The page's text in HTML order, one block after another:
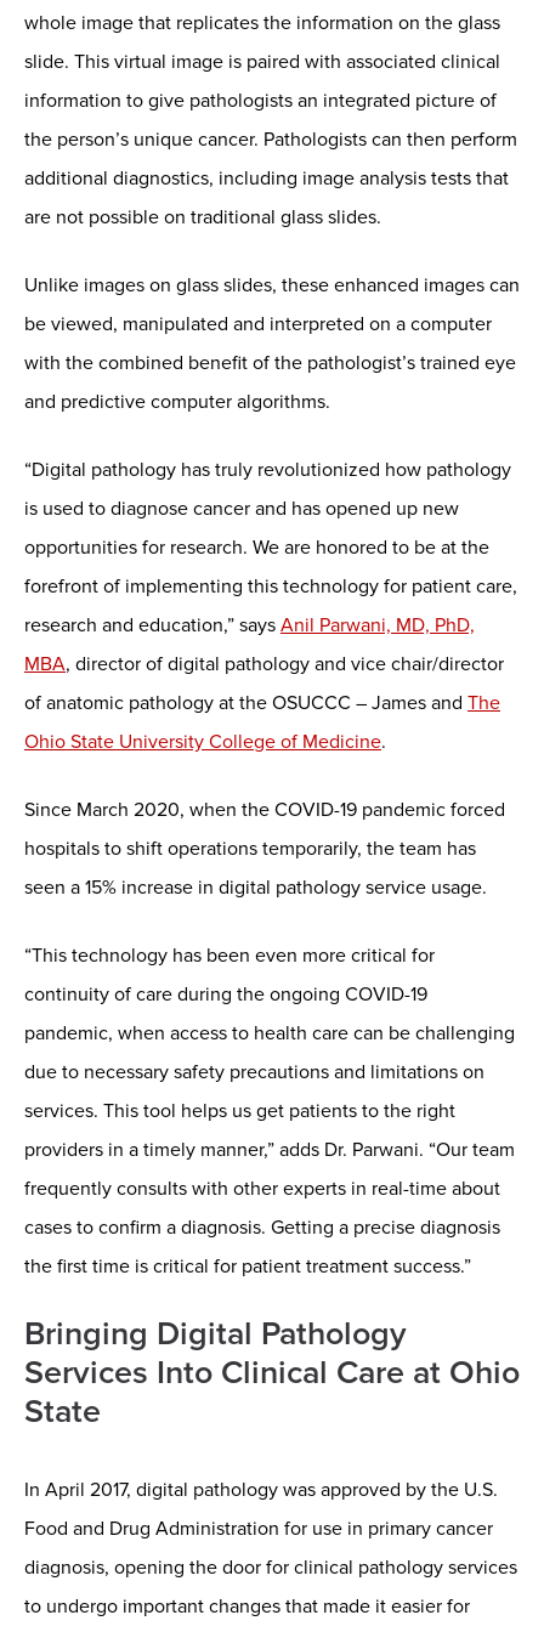
whole image that replicates the information on the glass
slide. This virtual image is paired with associated clinical
information to give pathologists an integrated picture of
the person’s unique cancer. Pathologists can then perform
additional diagnostics, including image analysis tests that
are not possible on traditional glass slides.
Unlike images on glass slides, these enhanced images can
be viewed, manipulated and interpreted on a computer
with the combined benefit of the pathologist’s trained eye
and predictive computer algorithms.
“Digital pathology has truly revolutionized how pathology
is used to diagnose cancer and has opened up new
opportunities for research. We are honored to be at the
forefront of implementing this technology for patient care,
research and education,” says Anil Parwani, MD, PhD,
MBA, director of digital pathology and vice chair/director
of anatomic pathology at the OSUCCC – James and The
Ohio State University College of Medicine.
Since March 2020, when the COVID-19 pandemic forced
hospitals to shift operations temporarily, the team has
seen a 15% increase in digital pathology service usage.
“This technology has been even more critical for
continuity of care during the ongoing COVID-19
pandemic, when access to health care can be challenging
due to necessary safety precautions and limitations on
services. This tool helps us get patients to the right
providers in a timely manner,” adds Dr. Parwani. “Our team
frequently consults with other experts in real-time about
cases to confirm a diagnosis. Getting a precise diagnosis
the first time is critical for patient treatment success.”
Bringing Digital Pathology
Services Into Clinical Care at Ohio
State
In April 2017, digital pathology was approved by the U.S.
Food and Drug Administration for use in primary cancer
diagnosis, opening the door for clinical pathology services
to undergo important changes that made it easier for